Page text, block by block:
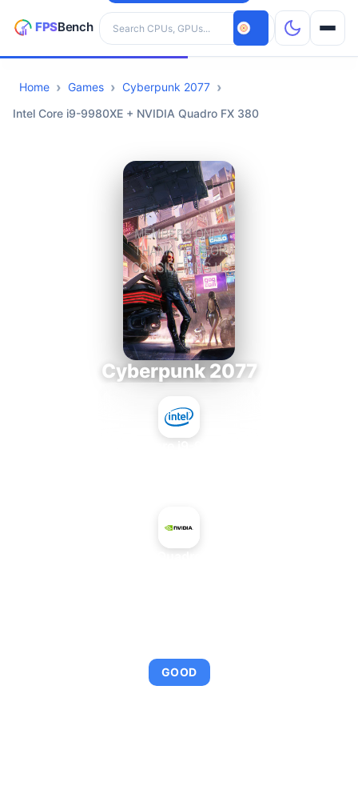
Search hardware
CPUs
Home Games
Cyberpunk 2077
Intel Core i9-9980XE + NVIDIA Quadro FX 380
Cyberpunk 2077
GOOD